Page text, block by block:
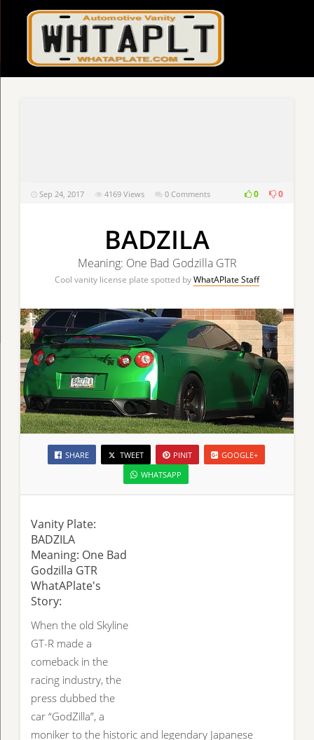
Sep 24, 2017 4169 Views 0 Comments 0 0
BADZILA
Meaning: One Bad Godzilla GTR
Cool vanity license plate spotted byWhatAPlate Staff
SHARE TWEET PINIT
GOOGLE+
WHATSAPP
Vanity Plate:
BADZILA
Meaning: One Bad
Godzilla GTR
WhatAPlate's
Story:
When the old Skyline
GT-R made a
comeback in the
racing industry, the
press dubbed the
car “GodZilla”, a
moniker to the historic and legendary Japanese